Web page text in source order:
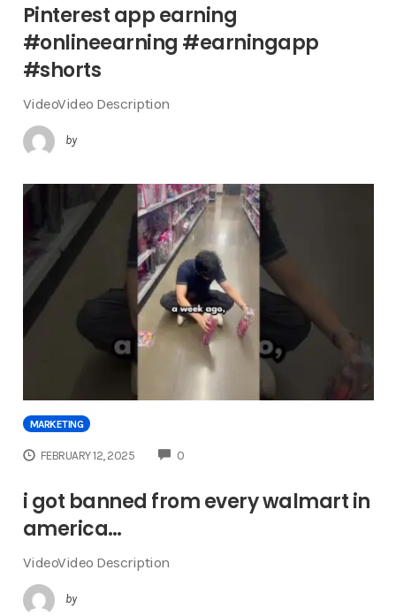
Pinterest app earning
#onlineearning #earningapp
#shorts
VideoVideo Description
by
MARKETING
FEBRUARY 12, 2025 0COMMENTS
i got banned from every walmart in
america…
VideoVideo Description
by